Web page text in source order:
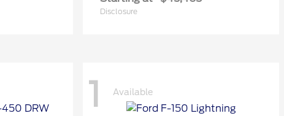
Disclosure
1 Available